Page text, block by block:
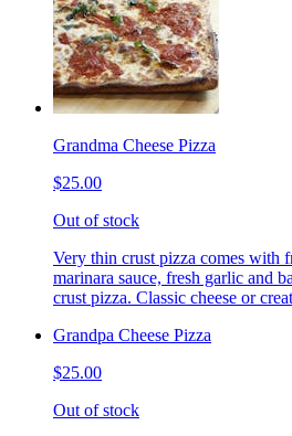
Grandma Cheese Pizza
$25.00
Out of stock
Very thin crust pizza comes with
marinara sauce, fresh garlic and
crust pizza. Classic cheese or
Grandpa Cheese Pizza
$25.00
Out of stock